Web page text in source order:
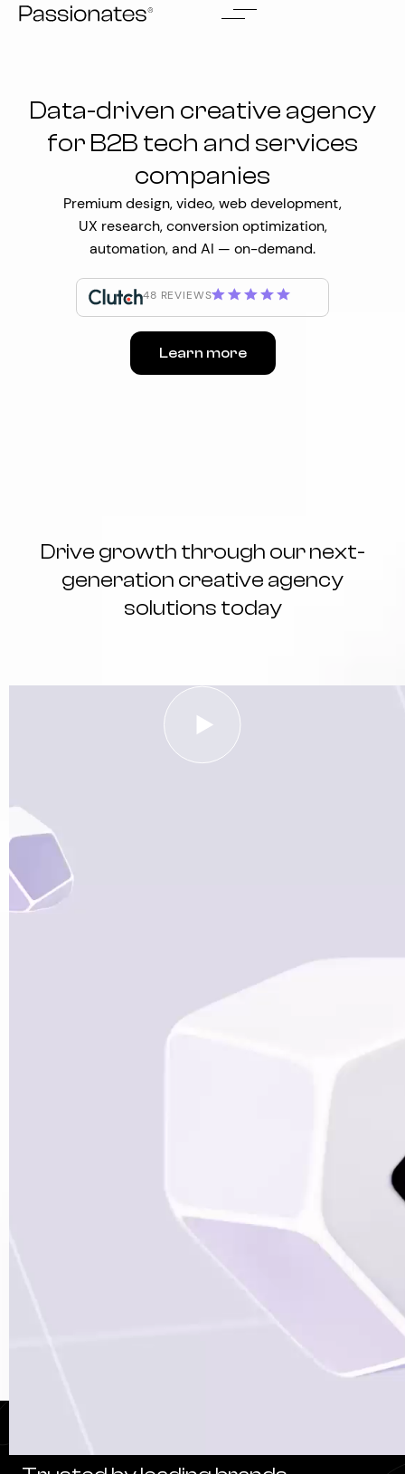
Skip
Data-driven creative agency
for B2B tech and services
companies
Premium design, video, web development,
UX research, conversion optimization,
automation, and AI — on-demand.
48 REVIEWS
Learn more
Drive growth through our next-
generation creative agency
solutions today